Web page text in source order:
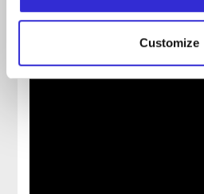
Customize